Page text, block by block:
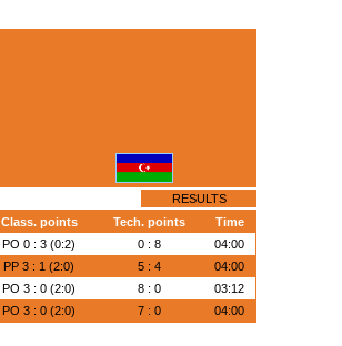
RESULTS
Class. points Tech. points
Time
PO 0 : 3 (0:2) 0 : 8
04:00
PP 3 : 1 (2:0) 5 : 4
04:00
PO 3 : 0 (2:0) 8 : 0
03:12
PO 3 : 0 (2:0) 7 : 0 04:00